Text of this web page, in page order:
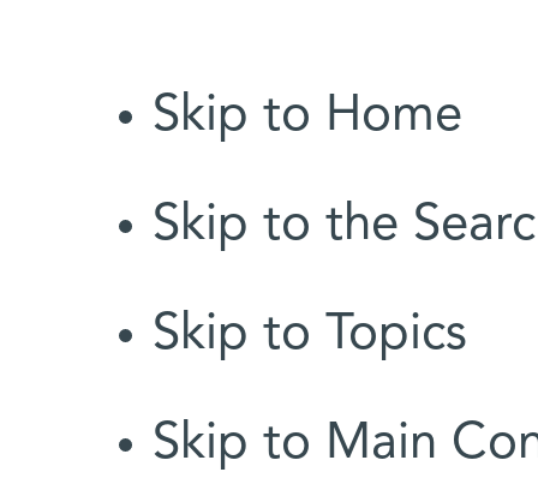
Skip to Home
Skip to the
Skip to Topics
Skip to Main